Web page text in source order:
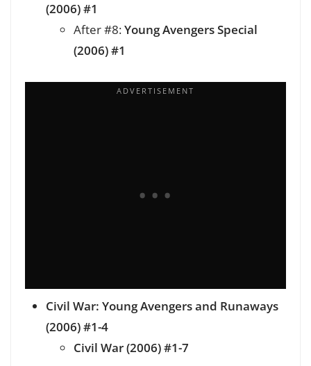
(2006) #1
After #8:Young Avengers Special
(2006) #1
Civil War: Young Avengers and Runaways
(2006) #1-4
Civil War (2006) #1-7